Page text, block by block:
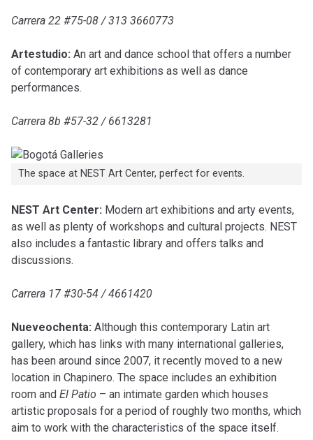
Carrera 22 #75-08 / 313 3660773
Artestudio: An art and dance school that offers a number
of contemporary art exhibitions as well as dance
performances.
Carrera 8b #57-32 / 6613281
The space at NEST Art Center, perfect for events.
NEST Art Center: Modern art exhibitions and arty events,
as well as plenty of workshops and cultural projects. NEST
also includes a fantastic library and offers talks and
discussions.
Carrera 17 #30-54 / 4661420
Nueveochenta: Although this contemporary Latin art
gallery, which has links with many international galleries,
has been around since 2007, it recently moved to a new
location in Chapinero. The space includes an exhibition
room and El Patio – an intimate garden which houses
artistic proposals for a period of roughly two months, which
aim to work with the characteristics of the space itself.